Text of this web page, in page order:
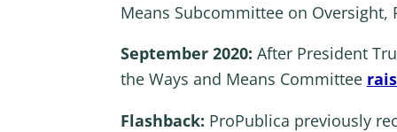
Means Subcommittee on Oversight,
September 2020: After President
the Ways and Means Committee
Flashback: ProPublica previously